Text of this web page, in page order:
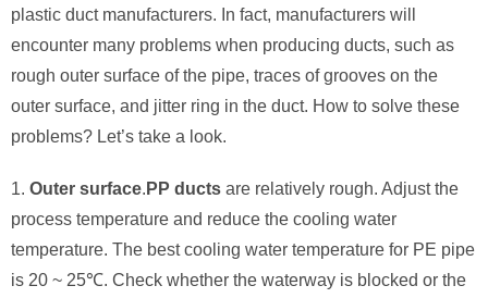
plastic duct manufacturers. In fact, manufacturers will
encounter many problems when producing ducts, such as
rough outer surface of the pipe, traces of grooves on the
outer surface, and jitter ring in the duct. How to solve these
problems? Let’s take a look.
1. Outer surface. PP ducts are relatively rough. Adjust the
process temperature and reduce the cooling water
temperature. The best cooling water temperature for PE pipe
is 20 ~ 25℃. Check whether the waterway is blocked or the